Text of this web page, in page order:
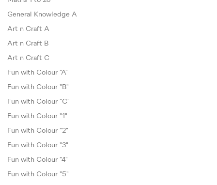
General Knowledge A
Art n Craft A
Art n Craft B
Art n Craft C
Fun with Colour "A"
Fun with Colour "B"
Fun with Colour "C"
Fun with Colour "1"
Fun with Colour "2"
Fun with Colour "3"
Fun with Colour "4"
Fun with Colour "5"